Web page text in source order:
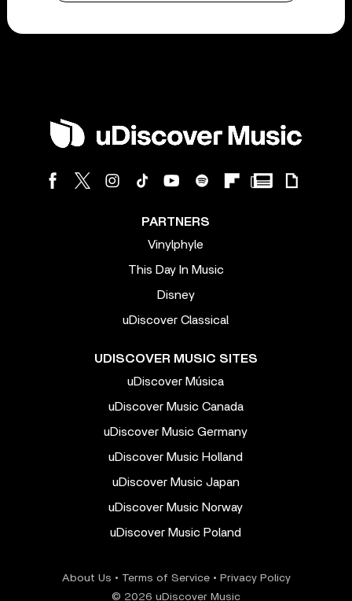
PARTNERS
Vinylphyle
This Day In Music
Disney
uDiscover Classical
UDISCOVER MUSIC SITES
uDiscover Música
uDiscover Music Canada
uDiscover Music Germany
uDiscover Music Holland
uDiscover Music Japan
uDiscover Music Norway
uDiscover Music Poland
About Us • Terms of Service• Privacy Policy
© 2026 uDiscover Music